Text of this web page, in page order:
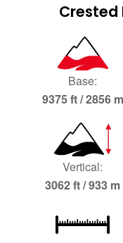
Crested
Base:
9375 ft / 2856 m
Vertical:
3062 ft / 933 m